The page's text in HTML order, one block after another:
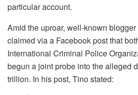
particular account.
Amid the uproar, well-known
claimed via a Facebook post that
International Criminal Police
begun a joint probe into the alleged
trillion. In his post, Tino stated: